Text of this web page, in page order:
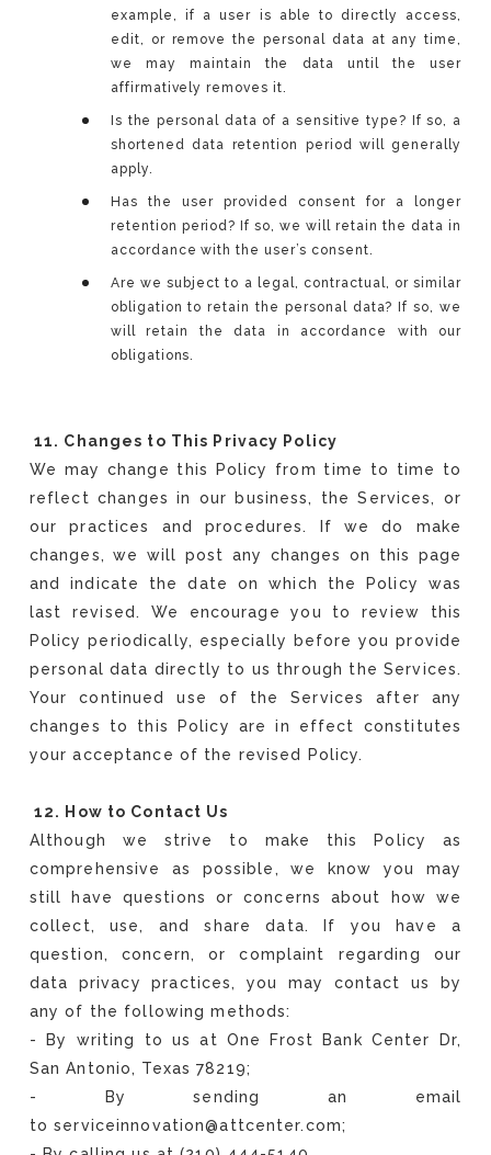
example, if a user is able to directly access,
edit, or remove the personal data at any time,
we may maintain the data until the user
affirmatively removes it.
Is the personal data of a sensitive type? If so, a
shortened data retention period will generally
apply.
Has the user provided consent for a longer
retention period? If so, we will retain the data in
accordance with the user’s consent.
Are we subject to a legal, contractual, or similar
obligation to retain the personal data? If so, we
will retain the data in accordance with our
obligations.
11. Changes to This Privacy Policy
We may change this Policy from time to time to
reflect changes in our business, the Services, or
our practices and procedures. If we do make
changes, we will post any changes on this page
and indicate the date on which the Policy was
last revised. We encourage you to review this
Policy periodically, especially before you provide
personal data directly to us through the Services.
Your continued use of the Services after any
changes to this Policy are in effect constitutes
your acceptance of the revised Policy.
12. How to Contact Us
Although we strive to make this Policy as
comprehensive as possible, we know you may
still have questions or concerns about how we
collect, use, and share data. If you have a
question, concern, or complaint regarding our
data privacy practices, you may contact us by
any of the following methods:
- By writing to us at One Frost Bank Center Dr,
San Antonio, Texas 78219;
- By sending an email
to serviceinnovation@attcenter.com;